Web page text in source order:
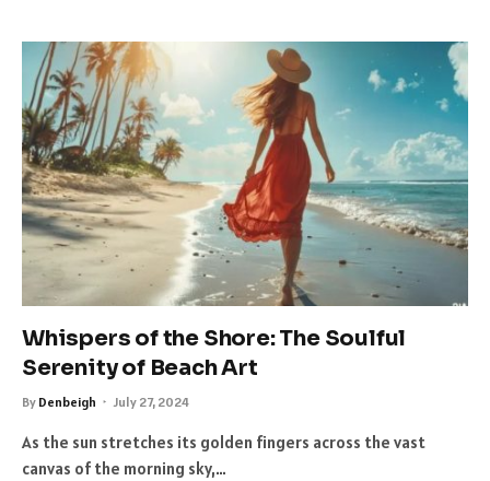
Whispers of the Shore: The Soulful
Serenity of Beach Art
By Denbeigh July 27, 2024
As the sun stretches its golden fingers across the vast
canvas of the morning sky,…